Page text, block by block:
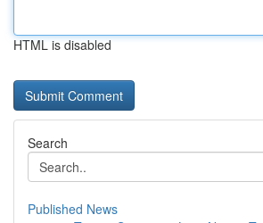
HTML is disabled
Search
Published News